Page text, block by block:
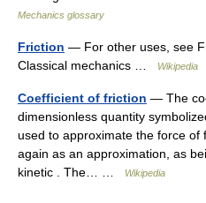
Mechanics glossary
Friction — For other uses, see
Classical mechanics …
Wikipedia
Coefficient of friction — The
dimensionless quantity
used to approximate the force of
again as an approximation, as
kinetic . The… …
Wikipedia